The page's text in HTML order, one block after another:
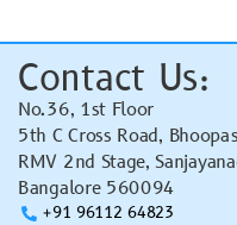
Contact Us:
No.36, 1st Floor
5th C Cross Road,
RMV 2nd Stage,
Bangalore 560094
+91 96112 64823